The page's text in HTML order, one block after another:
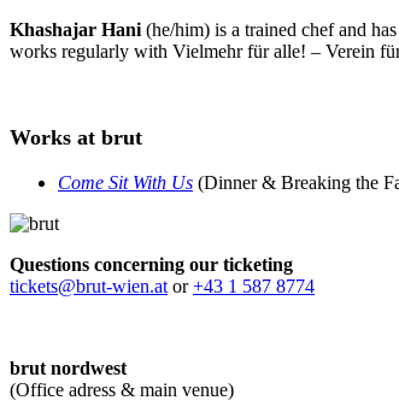
Khashajar Hani (he/him) is a trained chef and
works regularly with Vielmehr für alle! – Verein
Works at brut
Come Sit With Us (Dinner & Breaking the
Questions concerning our ticketing
tickets@brut-wien.at or+43 1 587 8774
brut nordwest
(Office adress & main venue)